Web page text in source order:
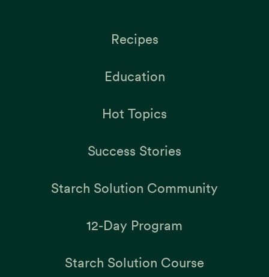
Recipes
Education
Hot Topics
Success Stories
Starch Solution Community
12-Day Program
Starch Solution Course